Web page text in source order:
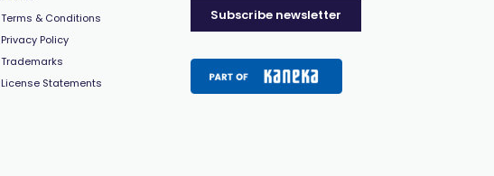
Terms & Conditions
Privacy Policy
Trademarks
License Statements
Subscribe newsletter